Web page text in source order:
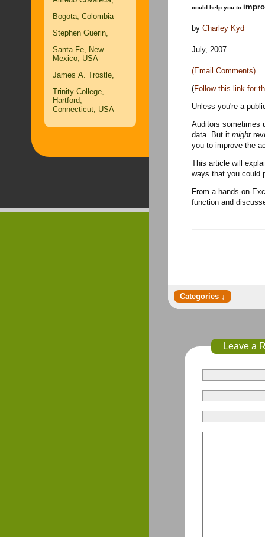
Bogota, Colombia
Stephen Guerin,
Santa Fe, New
Mexico, USA
James A. Trostle,
Trinity College,
Hartford,
Connecticut, USA
could help you to
by Charley Kyd
July, 2007
(Email Comments)
(Follow this link for
Unless you're a
Auditors sometimes
data. But it might
you to improve the
This article will
ways that you could
From a hands-on-
function and
Leave a